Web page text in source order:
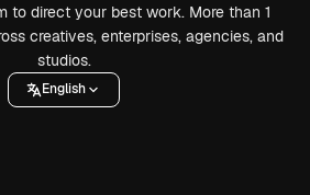
to direct your best work. More than 1
creatives, enterprises, agencies, and
studios.
English